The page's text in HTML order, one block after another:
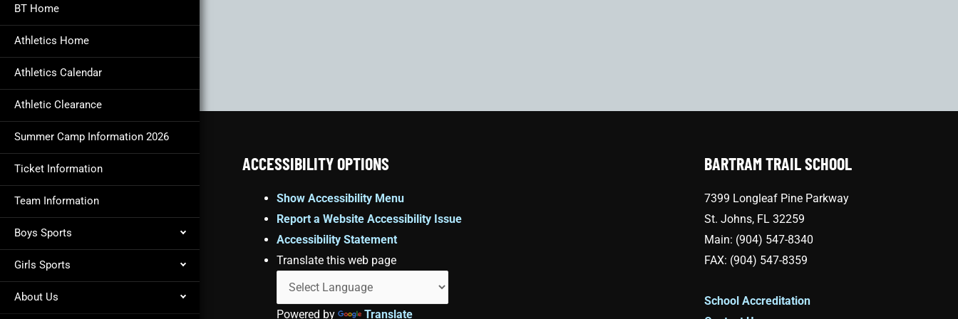
BT Home
Athletics Home
Athletics Calendar
Athletic Clearance
Summer Camp Information 2026
Ticket Information
Team Information
Boys Sports
Girls Sports
About Us
ACCESSIBILITY OPTIONS
Show Accessibility Menu
Report a Website Accessibility Issue
Accessibility Statement
Translate this web page
Powered by Translate
BARTRAM TRAIL SCHOOL
7399 Longleaf Pine Parkway
St. Johns, FL 32259
Main: (904) 547-8340
FAX: (904) 547-8359
School Accreditation